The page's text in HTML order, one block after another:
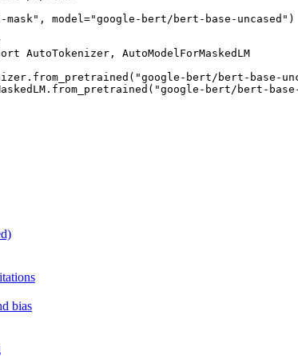
model="google-bert/bert-base-uncased")
AutoTokenizer, AutoModelForMaskedLM
bert/bert-base-
bert/bert-
bias